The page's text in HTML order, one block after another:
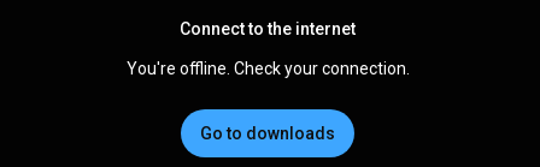
Connect to the internet
You're offline. Check your connection.
Go to downloads